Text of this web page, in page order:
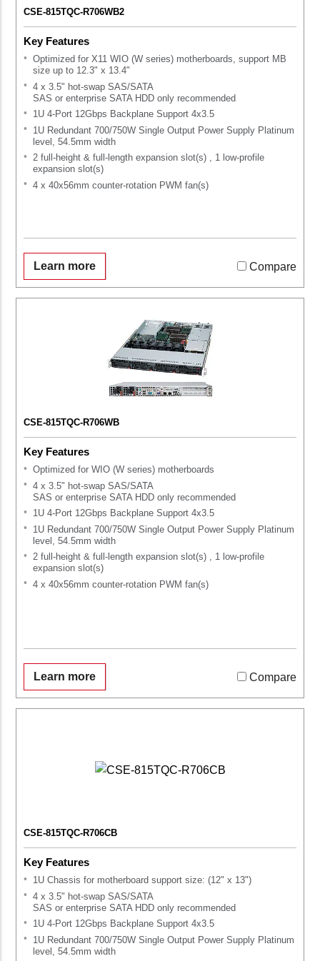
CSE-815TQC-R706WB2
Key Features
Optimized for X11 WIO (W series) motherboards, support MB
size up to 12.3" x 13.4"
4 x 3.5" hot-swap SAS/SATA
SAS or enterprise SATA HDD only recommended
1U 4-Port 12Gbps Backplane Support 4x3.5
1U Redundant 700/750W Single Output Power Supply Platinum
level, 54.5mm width
2 full-height & full-length expansion slot(s) , 1 low-profile
expansion slot(s)
4 x 40x56mm counter-rotation PWM fan(s)
Learn more Compare
CSE-815TQC-R706WB
Key Features
Optimized for WIO (W series) motherboards
4 x 3.5" hot-swap SAS/SATA
SAS or enterprise SATA HDD only recommended
1U 4-Port 12Gbps Backplane Support 4x3.5
1U Redundant 700/750W Single Output Power Supply Platinum
level, 54.5mm width
2 full-height & full-length expansion slot(s) , 1 low-profile
expansion slot(s)
4 x 40x56mm counter-rotation PWM fan(s)
Learn more Compare
CSE-815TQC-R706CB
Key Features
1U Chassis for motherboard support size: (12" x 13")
4 x 3.5" hot-swap SAS/SATA
SAS or enterprise SATA HDD only recommended
1U 4-Port 12Gbps Backplane Support 4x3.5
1U Redundant 700/750W Single Output Power Supply Platinum
level, 54.5mm width